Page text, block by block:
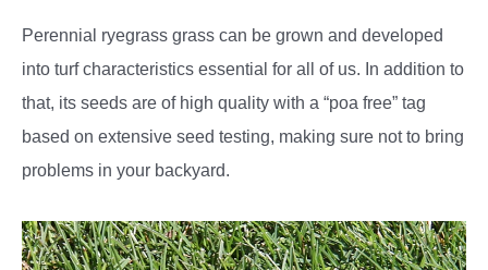
Perennial ryegrass grass can be grown and developed
into turf characteristics essential for all of us. In addition to
that, its seeds are of high quality with a “poa free” tag
based on extensive seed testing, making sure not to bring
problems in your backyard.